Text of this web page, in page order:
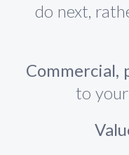
do next,
Commercial,
to